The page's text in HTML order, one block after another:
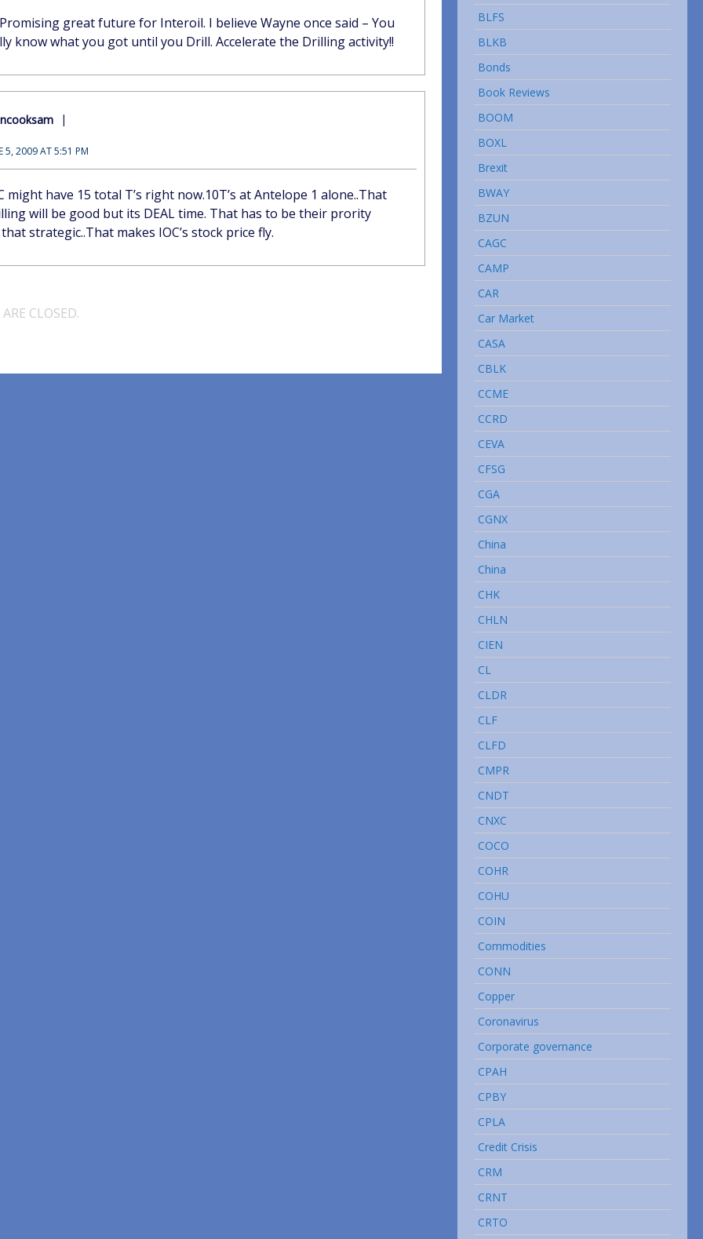
great future for Interoil. I believe Wayne once said – You
know what you got until you Drill. Accelerate the Drilling activity!!
5, 2009 AT 5:51 PM
might have 15 total T’s right now.10T’s at Antelope 1 alone..That
will be good but its DEAL time. That has to be their prority
strategic..That makes IOC’s stock price fly.
CLOSED.
BLFS
BLKB
Bonds
Book Reviews
BOOM
BOXL
Brexit
BWAY
BZUN
CAGC
CAMP
CAR
Car Market
CASA
CBLK
CCME
CCRD
CEVA
CFSG
CGA
CGNX
China
China
CHK
CHLN
CIEN
CL
CLDR
CLF
CLFD
CMPR
CNDT
CNXC
COCO
COHR
COHU
COIN
Commodities
CONN
Copper
Coronavirus
Corporate governance
CPAH
CPBY
CPLA
Credit Crisis
CRM
CRNT
CRTO